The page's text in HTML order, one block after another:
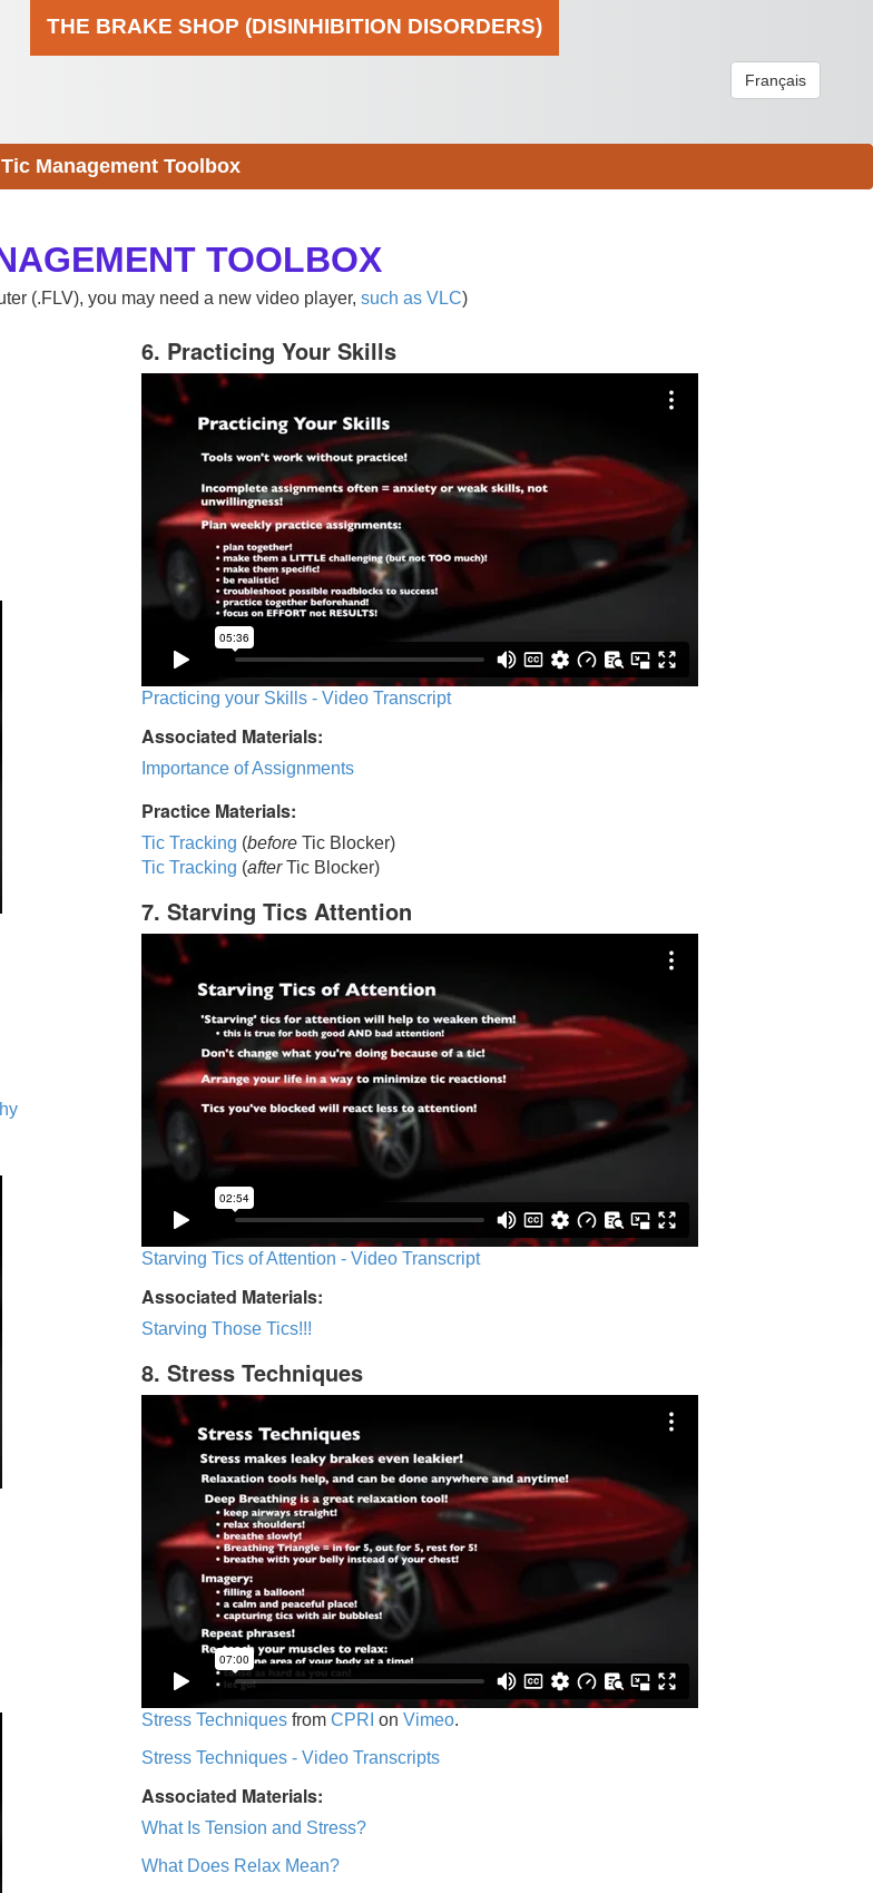
THE BRAKE SHOP (DISINHIBITION DISORDERS)
Français
Tic Management Toolbox
TOOLBOX
(.FLV), you may need a new video player, such as VLC)
6. Practicing Your Skills
Practicing your Skills - Video Transcript
Associated Materials:
Importance of Assignments
Practice Materials:
Tic Tracking (before Tic Blocker)
Tic Tracking (afterTic Blocker)
7. Starving Tics Attention
Starving Tics of Attention - Video Transcript
Associated Materials:
Starving Those Tics!!!
8. Stress Techniques
Stress Techniques from CPRI on Vimeo.
Stress Techniques - Video Transcripts
Associated Materials:
What Is Tension and Stress?
What Does Relax Mean?